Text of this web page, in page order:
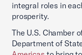
integral roles in
prosperity.
The U.S. Chamber
Department of